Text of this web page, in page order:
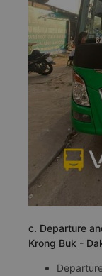
c. Departure
Krong Buk -